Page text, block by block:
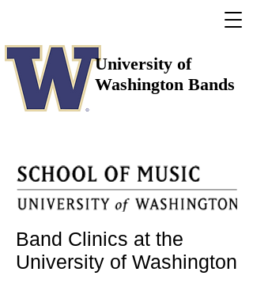
University of
Washington Bands
Band Clinics at the
University of Washington